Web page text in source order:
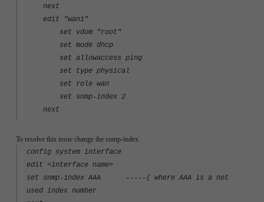
next
edit "wan1"
set vdom "root"
set mode dhcp
set allowaccess ping
set type physical
set role wan
set snmp-index 2
next
To resolve this issue change the snmp-index:
config system interface
edit <interface name>
set snmp-index AAA -----{ where AAA is a not
used index number